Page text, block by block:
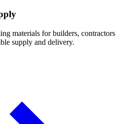
materials for builders, contractors
supply and delivery.